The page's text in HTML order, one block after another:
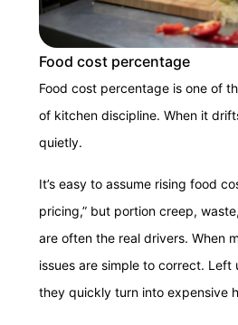
Food cost percentage
Food cost percentage is one of
of kitchen discipline. When it
quietly.
It’s easy to assume rising food
pricing,” but portion creep,
are often the real drivers. When
issues are simple to correct. Left
they quickly turn into expensive